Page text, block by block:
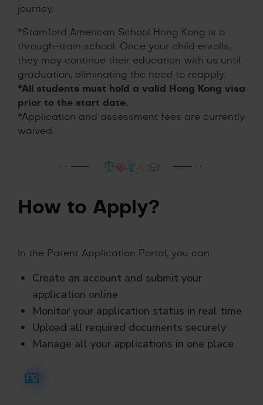
journey.
*Stamford American School Hong Kong is a
through-train school. Once your child enrolls,
they may continue their education with us until
graduation, eliminating the need to reapply.
*All students must hold a valid Hong Kong visa
prior to the start date.
*Application and assessment fees are currently
waived.
How to Apply?
In the Parent Application Portal, you can:
Create an account and submit your
application online
Monitor your application status in real time
Upload all required documents securely
Manage all your applications in one place